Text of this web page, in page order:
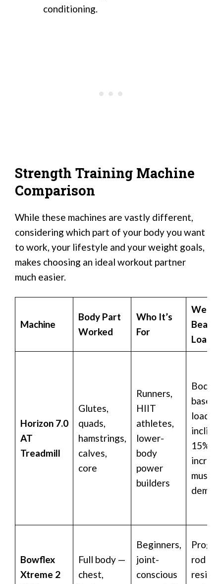
conditioning.
Strength Training Machine
Comparison
While these machines are vastly different,
considering which part of your body you want
to work, your lifestyle and your weight goals,
makes choosing an ideal workout partner
much easier.
Machine
Body Part
Worked
Who It’s
For
Horizon 7.0
AT
Treadmill
Glutes,
quads,
hamstrings,
calves,
core
Runners,
HIIT
athletes,
lower-
body
power
builders
based
incline
15%
Bowflex
Xtreme 2
Full body —
chest,
Beginners,
joint-
conscious
rod